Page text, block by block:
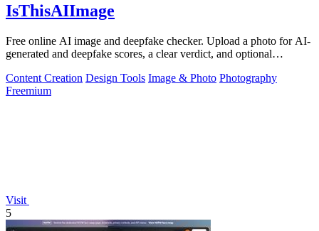
IsThisAIImage
Free online AI image and deepfake checker. Upload a photo for AI-
generated and deepfake scores, a clear verdict, and optional
Content Creation Design Tools Image & Photo Photography
Freemium
Visit
5